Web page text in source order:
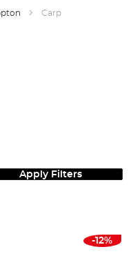
Carp
Apply Filters
-12%